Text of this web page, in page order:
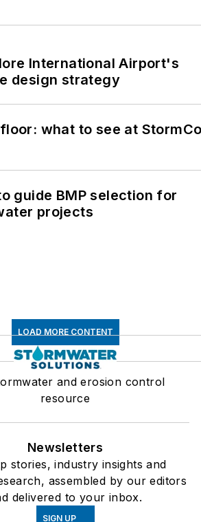
International Airport's
design strategy
what to see at
guide BMP selection for
projects
LOAD MORE CONTENT
and erosion control
resource
Newsletters
stories, industry insights and
assembled by our editors
delivered to your inbox.
SIGN UP